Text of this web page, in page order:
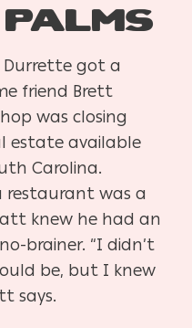
Durrette got a
friend Brett
was closing
estate available
Carolina.
restaurant was a
knew he had an
brainer. “I didn’t
be, but I knew
says.